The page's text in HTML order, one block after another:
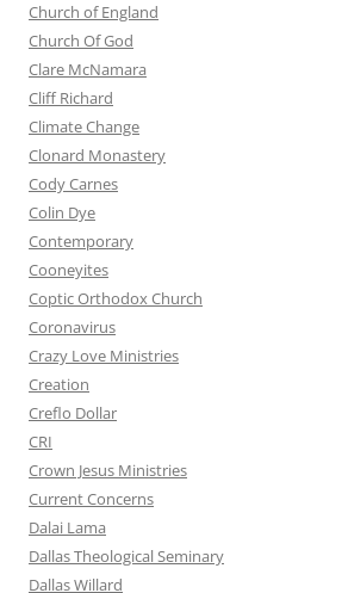
Church of England
Church Of God
Clare McNamara
Cliff Richard
Climate Change
Clonard Monastery
Cody Carnes
Colin Dye
Contemporary
Cooneyites
Coptic Orthodox Church
Coronavirus
Crazy Love Ministries
Creation
Creflo Dollar
CRI
Crown Jesus Ministries
Current Concerns
Dalai Lama
Dallas Theological Seminary
Dallas Willard